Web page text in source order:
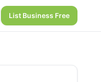
List Business Free